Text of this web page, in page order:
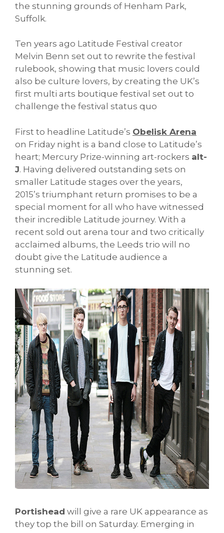
the stunning grounds of Henham Park,
Suffolk.
Ten years ago Latitude Festival creator
Melvin Benn set out to rewrite the festival
rulebook, showing that music lovers could
also be culture lovers, by creating the UK’s
first multi arts boutique festival set out to
challenge the festival status quo
First to headline Latitude’s Obelisk Arena
on Friday night is a band close to Latitude’s
heart; Mercury Prize-winning art-rockers alt-
J. Having delivered outstanding sets on
smaller Latitude stages over the years,
2015’s triumphant return promises to be a
special moment for all who have witnessed
their incredible Latitude journey. With a
recent sold out arena tour and two critically
acclaimed albums, the Leeds trio will no
doubt give the Latitude audience a
stunning set.
Portishead will give a rare UK appearance as
they top the bill on Saturday. Emerging in